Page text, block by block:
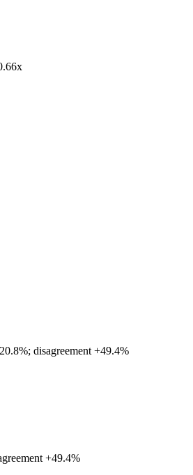
disagreement +49.4%
+49.4%